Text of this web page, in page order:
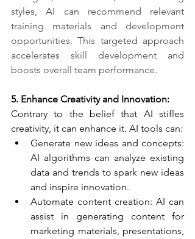
styles, AI can recommend relevant
training materials and development
opportunities. This targeted approach
accelerates skill development and
boosts overall team performance.
5. Enhance Creativity and Innovation:​
Contrary to the belief that AI stifles
creativity, it can enhance it. AI tools can:
Generate new ideas and concepts:
AI algorithms can analyze existing
data and trends to spark new ideas
and inspire innovation.
Automate content creation: AI can
assist in generating content for
marketing materials, presentations,